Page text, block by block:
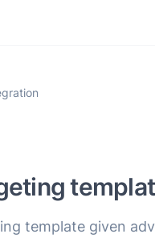
template given